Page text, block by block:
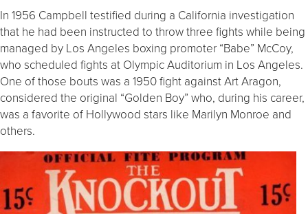
In 1956 Campbell testified during a California investigation
that he had been instructed to throw three fights while being
managed by Los Angeles boxing promoter “Babe” McCoy,
who scheduled fights at Olympic Auditorium in Los Angeles.
One of those bouts was a 1950 fight against Art Aragon,
considered the original “Golden Boy” who, during his career,
was a favorite of Hollywood stars like Marilyn Monroe and
others.